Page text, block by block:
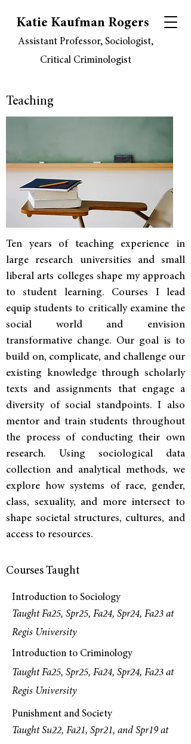
Katie Kaufman Rogers
Assistant Professor, Sociologist,
Critical Criminologist
Teaching
Ten years of teaching experience in
large research universities and small
liberal arts colleges shape my approach
to student learning. Courses I lead
equip students to critically examine the
social world and envision
transformative change. Our goal is to
build on, complicate, and challenge our
existing knowledge through scholarly
texts and assignments that engage a
diversity of social standpoints. I also
mentor and train students throughout
the process of conducting their own
research. Using sociological data
collection and analytical methods, we
explore how systems of race, gender,
class, sexuality, and more intersect to
shape societal structures, cultures, and
access to resources.
Courses Taught
Introduction to Sociology
Taught Fa25, Spr25, Fa24, Spr24, Fa23 at
Regis University
Introduction to Criminology
Taught Fa25, Spr25, Fa24, Spr24, Fa23 at
Regis University
Punishment and Society
Taught Su22, Fa21, Spr21, and Spr19 at